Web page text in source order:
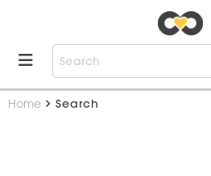
Home
Search